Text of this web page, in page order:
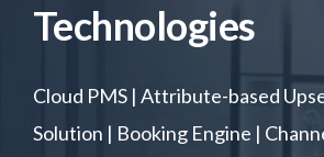
Technologies
Cloud PMS | Attribute-based
Solution | Booking Engine |